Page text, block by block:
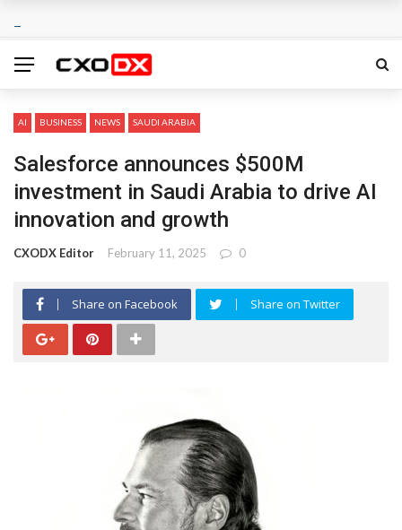
AI BUSINESS NEWS SAUDI ARABIA
Salesforce announces $500M
investment in Saudi Arabia to drive AI
innovation and growth
CXODX Editor February 11, 2025 0
Share on Facebook Share on Twitter